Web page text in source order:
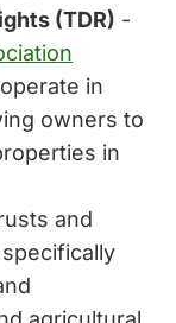
(TDR) -
in
owners to
in
and